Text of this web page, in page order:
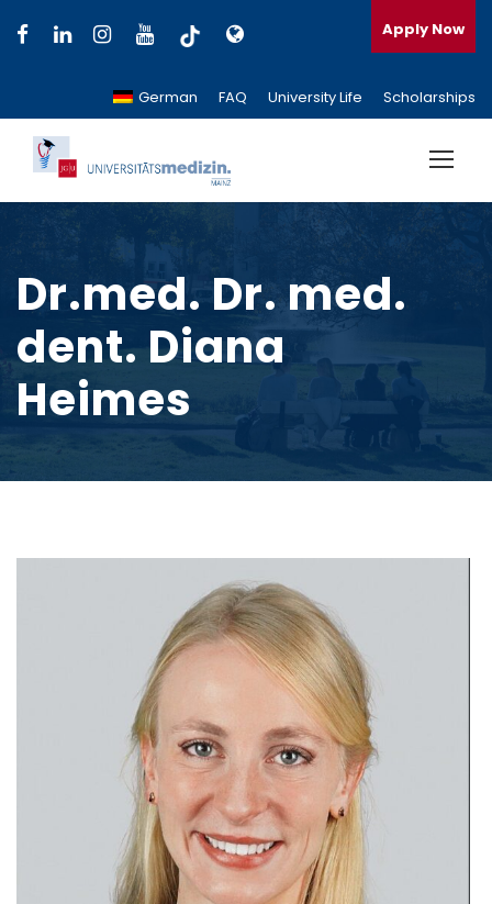
German FAQ University Life Scholarships
Apply Now
Dr.med. Dr. med.
dent. Diana
Heimes